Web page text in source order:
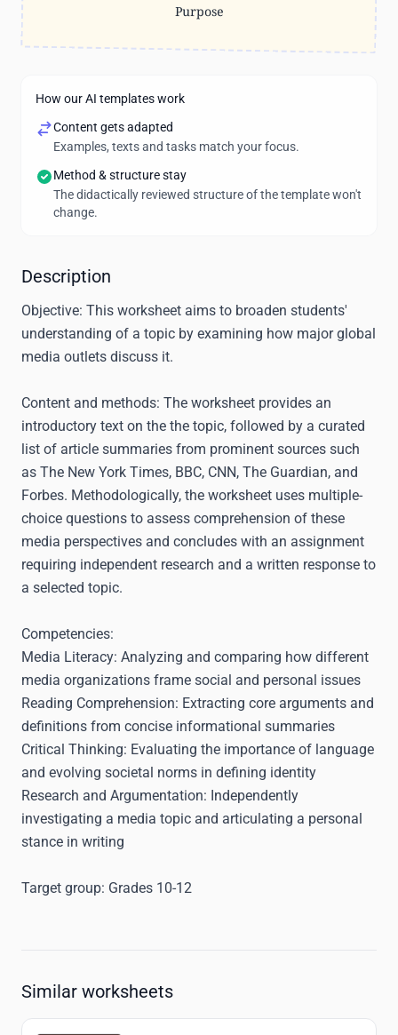
Purpose
How our AI templates work
Content gets adapted
Examples, texts and tasks match your focus.
Method & structure stay
The didactically reviewed structure of the template won't
change.
Description
Objective: This worksheet aims to broaden students'
understanding of a topic by examining how major global
media outlets discuss it.
Content and methods: The worksheet provides an
introductory text on the the topic, followed by a curated
list of article summaries from prominent sources such
as The New York Times, BBC, CNN, The Guardian, and
Forbes. Methodologically, the worksheet uses multiple-
choice questions to assess comprehension of these
media perspectives and concludes with an assignment
requiring independent research and a written response to
a selected topic.
Competencies:
Media Literacy: Analyzing and comparing how different
media organizations frame social and personal issues
Reading Comprehension: Extracting core arguments and
definitions from concise informational summaries
Critical Thinking: Evaluating the importance of language
and evolving societal norms in defining identity
Research and Argumentation: Independently
investigating a media topic and articulating a personal
stance in writing
Target group: Grades 10-12
Similar worksheets